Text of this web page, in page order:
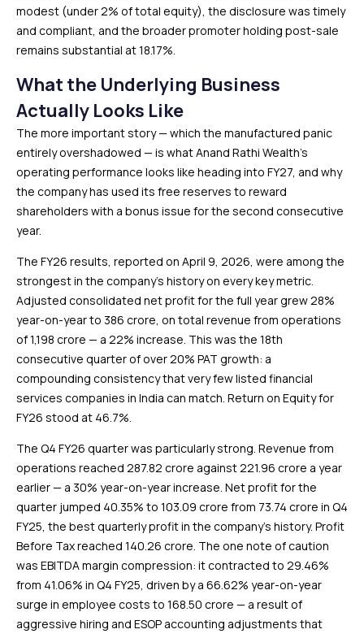
modest (under 2% of total equity), the disclosure was timely
and compliant, and the broader promoter holding post-sale
remains substantial at 18.17%.
What the Underlying Business
Actually Looks Like
The more important story — which the manufactured panic
entirely overshadowed — is what Anand Rathi Wealth’s
operating performance looks like heading into FY27, and why
the company has used its free reserves to reward
shareholders with a bonus issue for the second consecutive
year.
The FY26 results, reported on April 9, 2026, were among the
strongest in the company’s history on every key metric.
Adjusted consolidated net profit for the full year grew 28%
year-on-year to ₹386 crore, on total revenue from operations
of ₹1,198 crore — a 22% increase. This was the 18th
consecutive quarter of over 20% PAT growth: a
compounding consistency that very few listed financial
services companies in India can match. Return on Equity for
FY26 stood at 46.7%.
The Q4 FY26 quarter was particularly strong. Revenue from
operations reached ₹287.82 crore against ₹221.96 crore a year
earlier — a 30% year-on-year increase. Net profit for the
quarter jumped 40.35% to ₹103.09 crore from ₹73.74 crore in Q4
FY25, the best quarterly profit in the company’s history. Profit
Before Tax reached ₹140.26 crore. The one note of caution
was EBITDA margin compression: it contracted to 29.46%
from 41.06% in Q4 FY25, driven by a 66.62% year-on-year
surge in employee costs to ₹168.50 crore — a result of
aggressive hiring and ESOP accounting adjustments that